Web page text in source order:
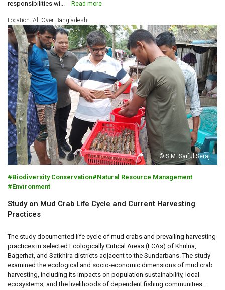
responsibilities wi...
Read more
Location: All Over Bangladesh
© S.M. Saiful Seraj
Biodiversity Conservation
Natural Resource Management
Environment
Study on Mud Crab Life Cycle and Current Harvesting
Practices
The study documented life cycle of mud crabs and prevailing harvesting
practices in selected Ecologically Critical Areas (ECAs) of Khulna,
Bagerhat, and Satkhira districts adjacent to the Sundarbans. The study
examined the ecological and socio-economic dimensions of mud crab
harvesting, including its impacts on population sustainability, local
ecosystems, and the livelihoods of dependent fishing communities...